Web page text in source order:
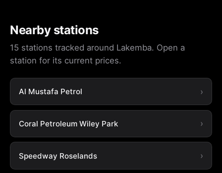
Nearby stations
15 stations tracked around Lakemba. Open a
station for its current prices.
Al Mustafa Petrol
Coral Petroleum Wiley Park
Speedway Roselands